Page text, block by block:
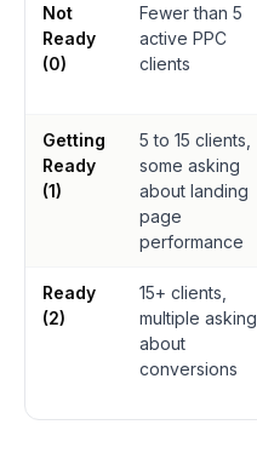
Not
Ready
(0)
Fewer than 5
active PPC
clients
Getting
Ready
(1)
5 to 15 clients,
some asking
about landing
page
performance
Ready
(2)
15+ clients,
multiple asking
about
conversions